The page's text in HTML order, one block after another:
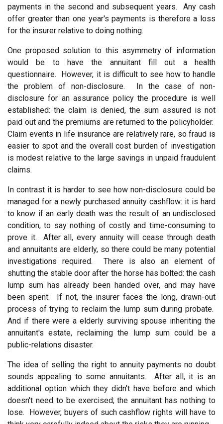
payments in the second and subsequent years. Any cash
offer greater than one year's payments is therefore a loss
for the insurer relative to doing nothing.
One proposed solution to this asymmetry of information
would be to have the annuitant fill out a health
questionnaire. However, it is difficult to see how to handle
the problem of non-disclosure. In the case of non-
disclosure for an assurance policy the procedure is well
established: the claim is denied, the sum assured is not
paid out and the premiums are returned to the policyholder.
Claim events in life insurance are relatively rare, so fraud is
easier to spot and the overall cost burden of investigation
is modest relative to the large savings in unpaid fraudulent
claims.
In contrast it is harder to see how non-disclosure could be
managed for a newly purchased annuity cashflow: it is hard
to know if an early death was the result of an undisclosed
condition, to say nothing of costly and time-consuming to
prove it. After all, every annuity will cease through death
and annuitants are elderly, so there could be many potential
investigations required. There is also an element of
shutting the stable door after the horse has bolted: the cash
lump sum has already been handed over, and may have
been spent. If not, the insurer faces the long, drawn-out
process of trying to reclaim the lump sum during probate.
And if there were a elderly surviving spouse inheriting the
annuitant's estate, reclaiming the lump sum could be a
public-relations disaster.
The idea of selling the right to annuity payments no doubt
sounds appealing to some annuitants. After all, it is an
additional option which they didn't have before and which
doesn't need to be exercised; the annuitant has nothing to
lose. However, buyers of such cashflow rights will have to